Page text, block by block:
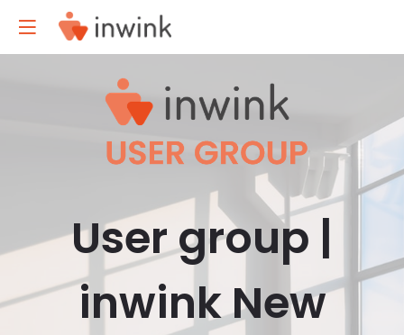
User group |
inwink New